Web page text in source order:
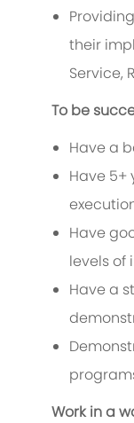
their
Service,
To be
Have a
Have
Have
levels of
Have a
Work in a